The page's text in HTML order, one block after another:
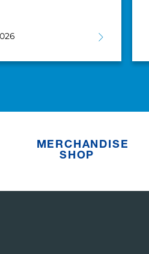
MERCHANDISE
SHOP